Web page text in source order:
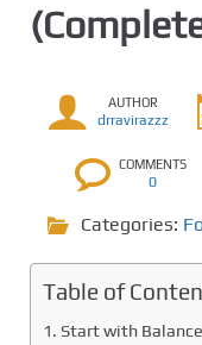
AUTHOR
drravirazzz
COMMENTS
0
Categories:
Table of
Start with